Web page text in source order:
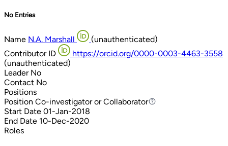
No Entries
Name N.A. Marshall
(unauthenticated)
Contributor ID
https://orcid.org/0000-0003-4463-3558
(unauthenticated)
Leader No
Contact No
Positions
Position Co-investigator or Collaborator
Co-investigator or Collaborator
Start Date 01-Jan-2018
End Date 10-Dec-2020
Roles